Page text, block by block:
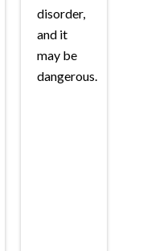
disorder,
and it
may be
dangerous.